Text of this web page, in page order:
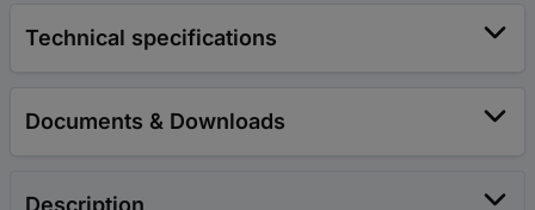
Technical specifications
Documents & Downloads
Description